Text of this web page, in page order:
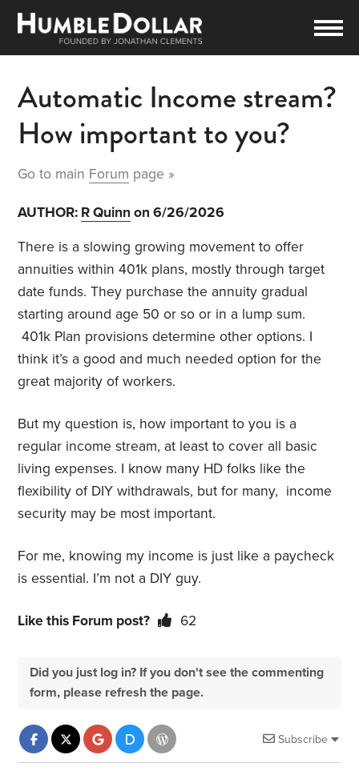
Automatic Income stream?
How important to you?
Go to main Forum page »
AUTHOR: R Quinn on 6/26/2026
There is a slowing growing movement to offer
annuities within 401k plans, mostly through target
date funds. They purchase the annuity gradual
starting around age 50 or so or in a lump sum.
401k Plan provisions determine other options. I
think it’s a good and much needed option for the
great majority of workers.
But my question is, how important to you is a
regular income stream, at least to cover all basic
living expenses. I know many HD folks like the
flexibility of DIY withdrawals, but for many, income
security may be most important.
For me, knowing my income is just like a paycheck
is essential. I’m not a DIY guy.
Like this Forum post? 62
Did you just log in? If you don't see the commenting
form, please refresh the page.
Subscribe